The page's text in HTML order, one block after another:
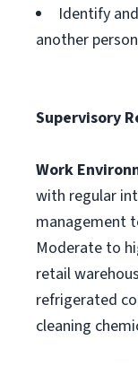
Identify
another
Supervisory
Work
with regular
management
Moderate to
retail
refrigerated
cleaning